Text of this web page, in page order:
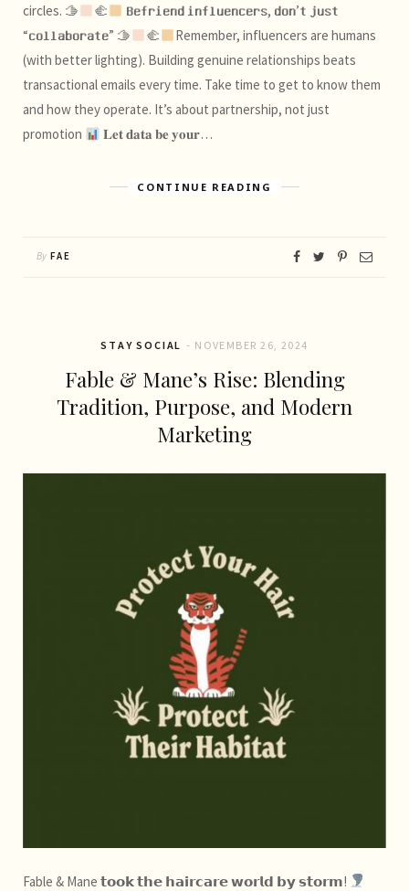
circles. 🫱 ‍🫲
𝐁𝐞𝐟𝐫𝐢𝐞𝐧𝐝 𝐢𝐧𝐟𝐥𝐮𝐞𝐧𝐜𝐞𝐫𝐬, 𝐝𝐨𝐧’𝐭 𝐣𝐮𝐬𝐭
“𝐜𝐨𝐥𝐥𝐚𝐛𝐨𝐫𝐚𝐭𝐞” 🫱
‍🫲
Remember, influencers are humans
(with better lighting). Building genuine relationships beats
transactional emails every time. Take time to get to know them
and how they operate. It’s about partnership, not just
promotion
𝐋𝐞𝐭 𝐝𝐚𝐭𝐚 𝐛𝐞 𝐲𝐨𝐮𝐫…
CONTINUE READING
By FAE
STAY SOCIAL NOVEMBER 26, 2024
Fable & Mane’s Rise: Blending
Tradition, Purpose, and Modern
Marketing
Fable & Mane 𝘁𝗼𝗼𝗸 𝘁𝗵𝗲 𝗵𝗮𝗶𝗿𝗰𝗮𝗿𝗲 𝘄𝗼𝗿𝗹𝗱 𝗯𝘆 𝘀𝘁𝗼𝗿𝗺!